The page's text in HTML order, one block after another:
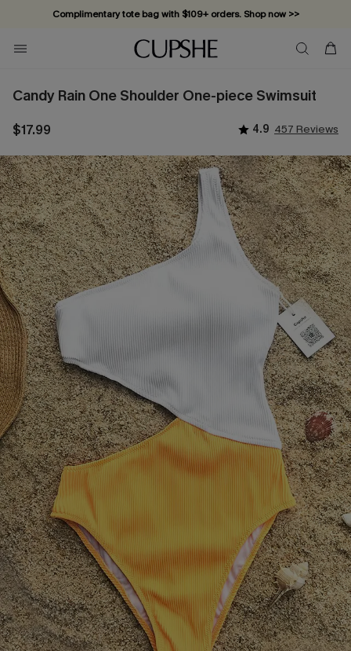
Complimentary tote bag with $109+ orders. Shop now >>
Vacation-ready favorites, now 10–50% off. Shop Now >>
Subscribe & enjoy 15% off — no minimum required!
Candy Rain One Shoulder One-piece Swimsuit
$17.99 4.9 457 Reviews